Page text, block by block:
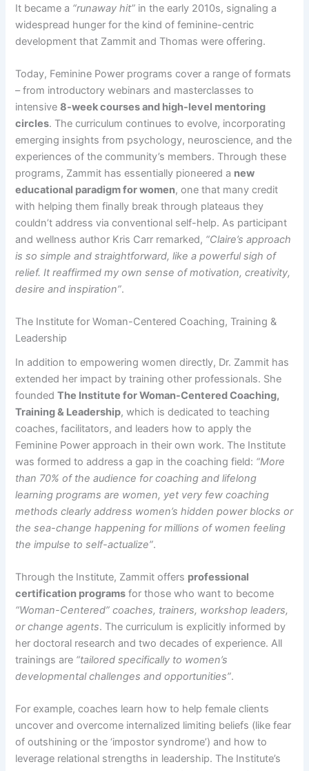
It became a “runaway hit” in the early 2010s, signaling a
widespread hunger for the kind of feminine-centric
development that Zammit and Thomas were offering​.
Today, Feminine Power programs cover a range of formats
– from introductory webinars and masterclasses to
intensive8-week courses and high-level mentoring
circles. The curriculum continues to evolve, incorporating
emerging insights from psychology, neuroscience, and the
experiences of the community’s members. Through these
programs, Zammit has essentially pioneered a new
educational paradigm for women, one that many credit
with helping them finally break through plateaus they
couldn’t address via conventional self-help. As participant
and wellness author Kris Carr remarked, “Claire’s approach
is so simple and straightforward, like a powerful sigh of
relief. It reaffirmed my own sense of motivation, creativity,
desire and inspiration”.​​
The Institute for Woman-Centered Coaching, Training &
Leadership
In addition to empowering women directly, Dr. Zammit has
extended her impact by training other professionals. She
foundedThe Institute for Woman-Centered Coaching,
Training & Leadership, which is dedicated to teaching
coaches, facilitators, and leaders how to apply the
Feminine Power approach in their own work. The Institute
was formed to address a gap in the coaching field: “More
than 70% of the audience for coaching and lifelong
learning programs are women, yet very few coaching
methods clearly address women’s hidden power blocks or
the sea-change happening for millions of women feeling
the impulse to self-actualize”.​​
Through the Institute, Zammit offers professional
certification programs for those who want to become
“Woman-Centered” coaches, trainers, workshop leaders,
or change agents. The curriculum is explicitly informed by
her doctoral research and two decades of experience. All
trainings are “tailored specifically to women’s
developmental challenges and opportunities”.​
For example, coaches learn how to help female clients
uncover and overcome internalized limiting beliefs (like fear
of outshining or the ‘impostor syndrome’) and how to
leverage relational strengths in leadership. The Institute’s